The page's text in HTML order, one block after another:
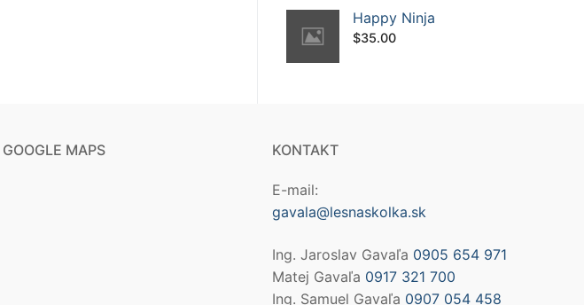
Happy Ninja
$35.00
GOOGLE MAPS KONTAKT
E-mail:
gavala@lesnaskolka.sk
Ing. Jaroslav Gavaľa 0905 654 971
Matej Gavaľa 0917 321 700
Ing. Samuel Gavaľa 0907 054 458